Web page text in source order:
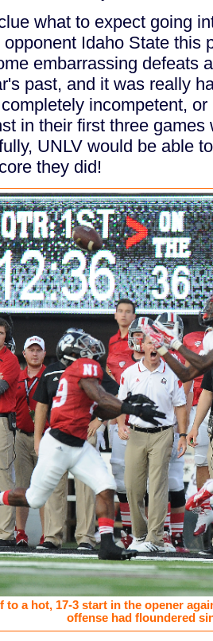
what to expect going
Idaho State this
embarrassing defeats
past, and it was really
incompetent,
in their first three
UNLV would be able
they did!
to a hot, 17-3 start in the opener
offense had floundered